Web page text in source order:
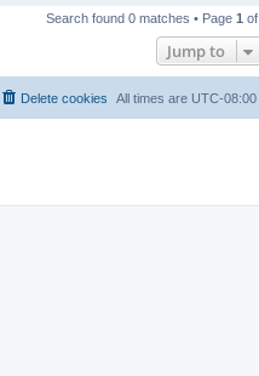
Search found 0 matches • Page 1 of
Jump to
All times are UTC-08:00
Delete cookies